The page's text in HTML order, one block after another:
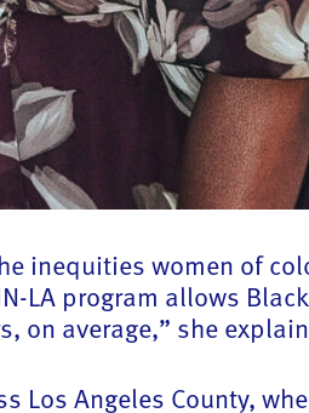
inequities women of
LA program allows
on average,” she
Los Angeles County,